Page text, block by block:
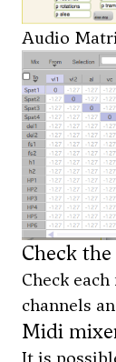
Audio
Check
Check
channels
Midi